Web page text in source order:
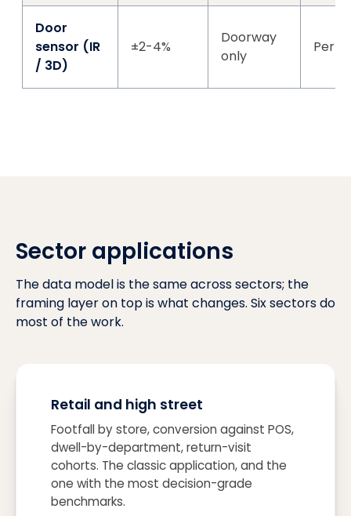
Door
sensor (IR
/ 3D)
±2-4%
Doorway
only
Per-
Sector applications
The data model is the same across sectors; the
framing layer on top is what changes. Six sectors do
most of the work.
Retail and high street
Footfall by store, conversion against POS,
dwell-by-department, return-visit
cohorts. The classic application, and the
one with the most decision-grade
benchmarks.